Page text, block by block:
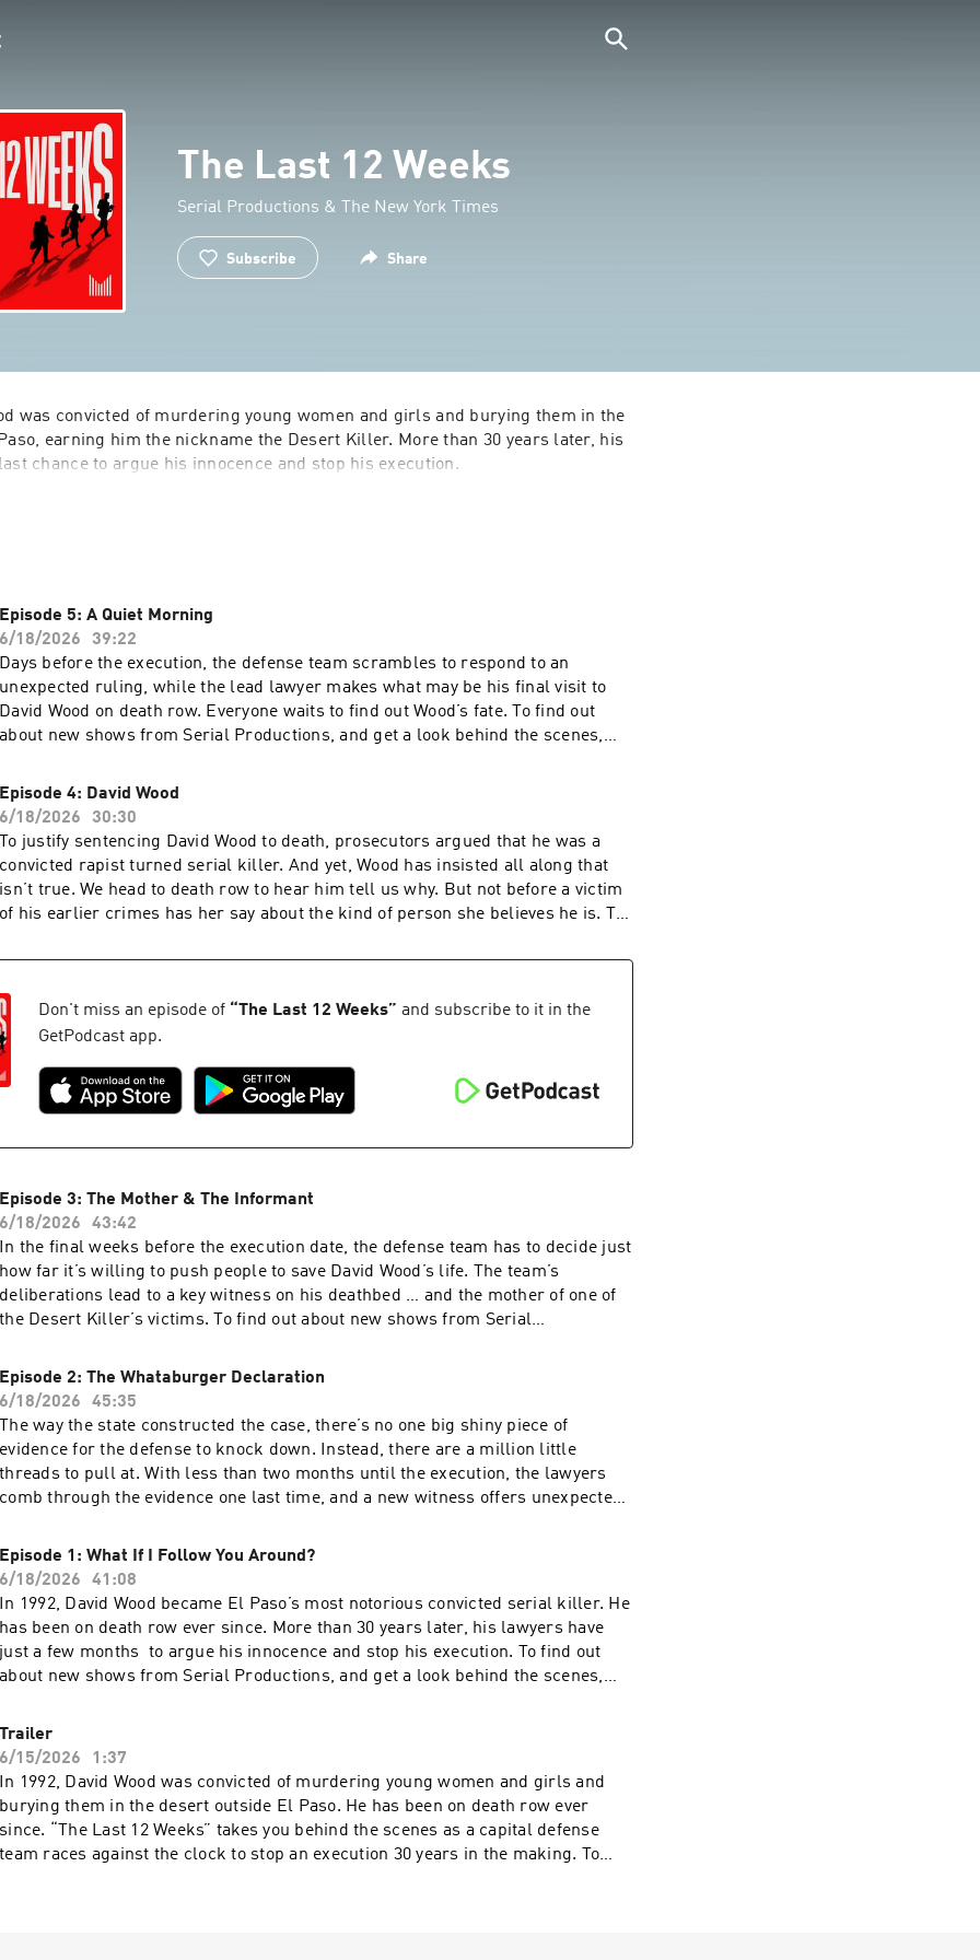
The Last 12 Weeks
Serial Productions & The New York Times
Subscribe Share
was convicted of murdering young women and girls and burying them in the
earning him the nickname the Desert Killer. More than 30 years later, his
chance to argue his innocence and stop his execution.
focuses on the high stakes and at times bizarre work involved in trying to
reporter Maurice Chammah takes listeners into the room with the lawyers
Maurice and Alvin Melathe, a producer, follow members of the defense
for alternate suspects, try to find new evidence to poke holes in the case, and
find witnesses.
lawyers’ efforts be enough to persuade a deeply skeptical court system — and
A five-part series … on a deadline.
Episode 5: A Quiet Morning
6/18/2026
39:22
Days before the execution, the defense team scrambles to respond to an
unexpected ruling, while the lead lawyer makes what may be his final visit to
David Wood on death row. Everyone waits to find out Wood’s fate. To find out
about new shows from Serial Productions, and get a look behind the scenes,
a tip, or feedback on our shows? Email us at serialshows@nytimes.com Hosted
by Simplecast, an AdsWizz company. See pcm.adswizz.com for information
about our collection and use of personal data for advertising.
Episode 4: David Wood
6/18/2026
30:30
To justify sentencing David Wood to death, prosecutors argued that he was a
convicted rapist turned serial killer. And yet, Wood has insisted all along that
isn’t true. We head to death row to hear him tell us why. But not before a victim
of his earlier crimes has her say about the kind of person she believes he is. To
scenes, sign up for our newsletter at nytimes.com/serialnewsletter. Have a
at serialshows@nytimes.com Hosted by Simplecast, an AdsWizz company. See
pcm.adswizz.com for information about our collection and use of personal data
for advertising.
Don't miss an episode of “The Last 12 Weeks” and subscribe to it in the
GetPodcast app.
Episode 3: The Mother & The Informant
6/18/2026
43:42
In the final weeks before the execution date, the defense team has to decide just
how far it’s willing to push people to save David Wood’s life. The team’s
deliberations lead to a key witness on his deathbed … and the mother of one of
the Desert Killer’s victims. To find out about new shows from Serial
at nytimes.com/serialnewsletter. Have a story pitch, a tip, or feedback on our
shows? Email us at serialshows@nytimes.com Hosted by Simplecast, an
AdsWizz company. See pcm.adswizz.com for information about our collection
and use of personal data for advertising.
Episode 2: The Whataburger Declaration
6/18/2026
45:35
The way the state constructed the case, there’s no one big shiny piece of
evidence for the defense to knock down. Instead, there are a million little
threads to pull at. With less than two months until the execution, the lawyers
comb through the evidence one last time, and a new witness offers unexpected
look behind the scenes, sign up for our newsletter
at nytimes.com/serialnewsletter. Have a story pitch, a tip, or feedback on our
shows? Email us at serialshows@nytimes.com Hosted by Simplecast, an
AdsWizz company. See pcm.adswizz.com for information about our collection
and use of personal data for advertising.
Episode 1: What If I Follow You Around?
6/18/2026
41:08
In 1992, David Wood became El Paso’s most notorious convicted serial killer. He
has been on death row ever since. More than 30 years later, his lawyers have
just a few months to argue his innocence and stop his execution. To find out
about new shows from Serial Productions, and get a look behind the scenes,
a tip, or feedback on our shows? Email us at serialshows@nytimes.com Hosted
by Simplecast, an AdsWizz company. See pcm.adswizz.com for information
about our collection and use of personal data for advertising.
Trailer
6/15/2026
1:37
In 1992, David Wood was convicted of murdering young women and girls and
burying them in the desert outside El Paso. He has been on death row ever
since. “The Last 12 Weeks” takes you behind the scenes as a capital defense
team races against the clock to stop an execution 30 years in the making. To